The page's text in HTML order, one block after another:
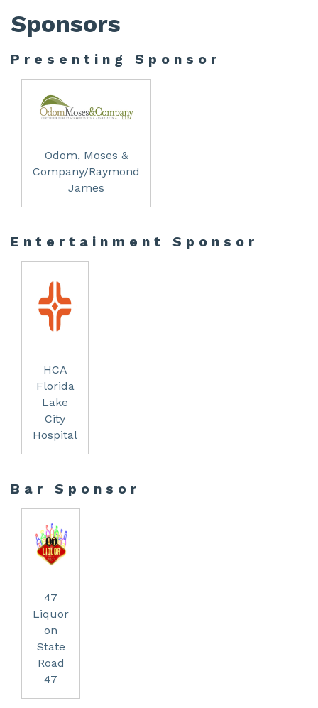
Sponsors
Presenting Sponsor
Odom, Moses &
Company/Raymond
James
Entertainment Sponsor
HCA
Florida
Lake
City
Hospital
Bar Sponsor
47
Liquor
on
State
Road
47